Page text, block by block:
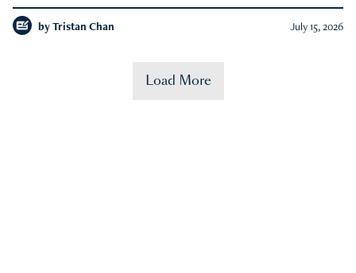
by Tristan Chan July 15, 2026
Load More